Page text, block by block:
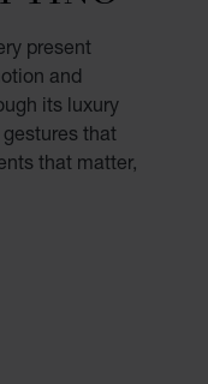
present
and
its luxury
that
that matter,